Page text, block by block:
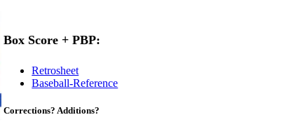
Box Score + PBP:
Retrosheet
Baseball-Reference
Corrections? Additions?